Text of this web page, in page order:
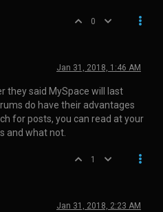
0
Jan 31, 2018, 1:46 AM
they said MySpace will last
do have their advantages
for posts, you can read at your
and what not.
1
Jan 31, 2018, 2:23 AM